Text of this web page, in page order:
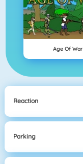
Age Of War
Reaction
Parking